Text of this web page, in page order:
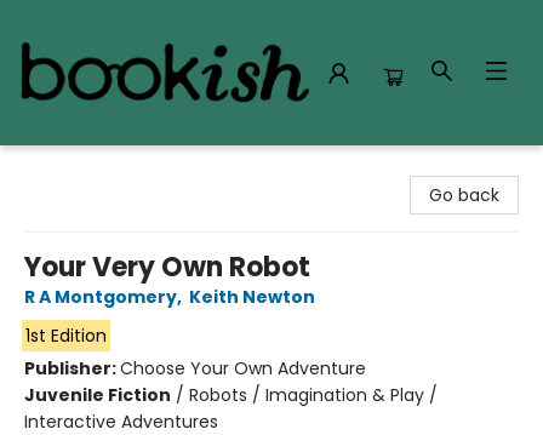
Go back
Your Very Own Robot
R A Montgomery, Keith Newton
1st Edition
Publisher:Choose Your Own Adventure
Juvenile Fiction / Robots / Imagination & Play /
Interactive Adventures